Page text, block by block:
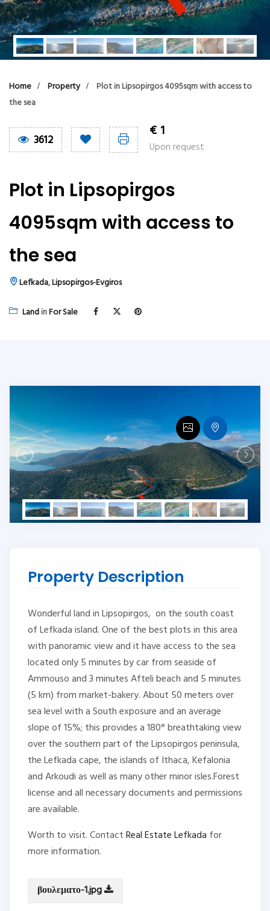
Home Property
Plot in Lipsopirgos 4095sqm with access to
the sea
3612 € 1
Upon request
Plot in Lipsopirgos
4095sqm with access to
the sea
Lefkada,Lipsopirgos-Evgiros
LandinFor Sale
Property Description
Wonderful land in Lipsopirgos, on the south coast
of Lefkada island. One of the best plots in this area
with panoramic view and it have access to the sea
located only 5 minutes by car from seaside of
Ammouso and 3 minutes Afteli beach and 5 minutes
(5 km) from market-bakery. About 50 meters over
sea level with a South exposure and an average
slope of 15%; this provides a 180° breathtaking view
over the southern part of the Lipsopirgos peninsula,
the Lefkada cape, the islands of Ithaca, Kefalonia
and Arkoudi as well as many other minor isles.Forest
license and all necessary documents and permissions
are available.
Worth to visit. ContactReal Estate Lefkada for
more information.
βουλεματο-1.jpg